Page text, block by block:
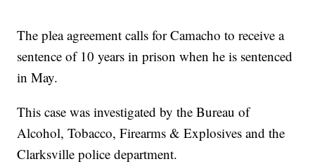
The plea agreement calls for Camacho to receive a
sentence of 10 years in prison when he is sentenced
in May.
This case was investigated by the Bureau of
Alcohol, Tobacco, Firearms & Explosives and the
Clarksville police department.